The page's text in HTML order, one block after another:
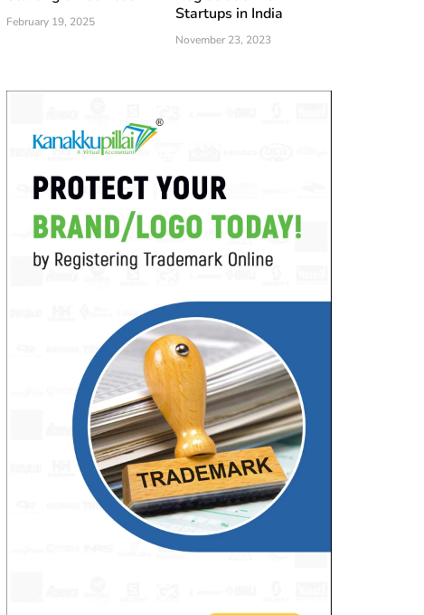
February 19, 2025
Startups in India
November 23, 2023